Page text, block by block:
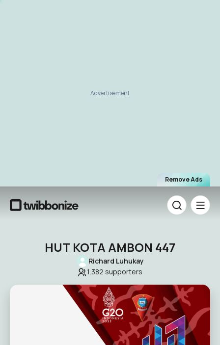
Remove Ads
Advertisement
HUT KOTA AMBON 447
Richard Luhukay
1,382 supporters